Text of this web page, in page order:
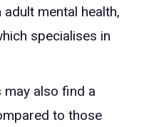
mental health,
specialises in
may also find a
to those